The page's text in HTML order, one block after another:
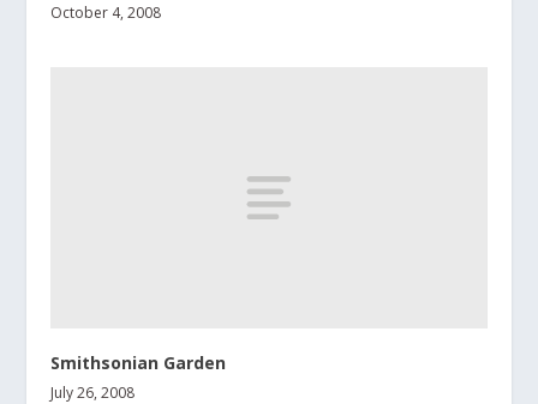
October 4, 2008
Smithsonian Garden
July 26, 2008